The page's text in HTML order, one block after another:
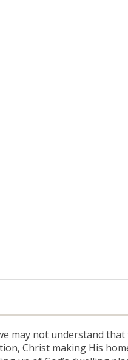
may not understand that
Christ making His